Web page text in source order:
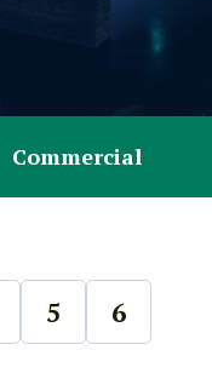
Commercial
5
6